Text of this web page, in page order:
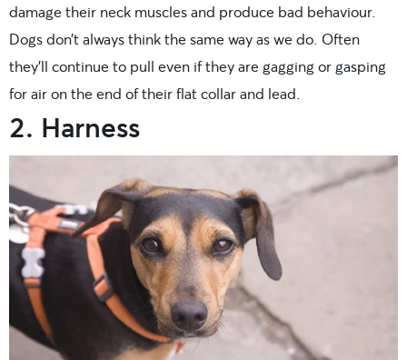
damage their neck muscles and produce bad behaviour.
Dogs don’t always think the same way as we do. Often
they’ll continue to pull even if they are gagging or gasping
for air on the end of their flat collar and lead.
2. Harness